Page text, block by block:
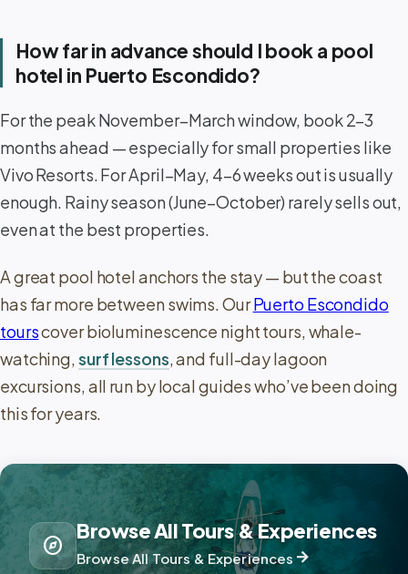
How far in advance should I book a pool
hotel in Puerto Escondido?
For the peak November–March window, book 2–3
months ahead — especially for small properties like
Vivo Resorts. For April–May, 4–6 weeks out is usually
enough. Rainy season (June–October) rarely sells out,
even at the best properties.
A great pool hotel anchors the stay — but the coast
has far more between swims. OurPuerto Escondido
tourscover bioluminescence night tours, whale-
watching,surf lessons, and full-day lagoon
excursions, all run by local guides who’ve been doing
this for years.
explore
Browse All Tours & Experiences
Browse All Tours & Experiences arrow_forward